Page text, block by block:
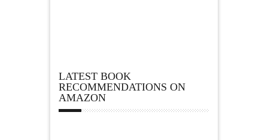
LATEST BOOK
RECOMMENDATIONS ON
AMAZON